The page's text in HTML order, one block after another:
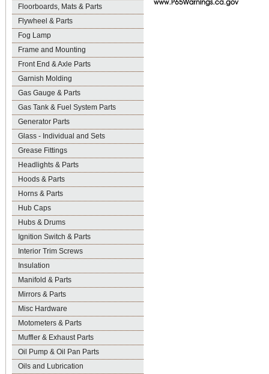
Floorboards, Mats & Parts
Flywheel & Parts
Fog Lamp
Frame and Mounting
Front End & Axle Parts
Garnish Molding
Gas Gauge & Parts
Gas Tank & Fuel System Parts
Generator Parts
Glass - Individual and Sets
Grease Fittings
Headlights & Parts
Hoods & Parts
Horns & Parts
Hub Caps
Hubs & Drums
Ignition Switch & Parts
Interior Trim Screws
Insulation
Manifold & Parts
Mirrors & Parts
Misc Hardware
Motometers & Parts
Muffler & Exhaust Parts
Oil Pump & Oil Pan Parts
Oils and Lubrication